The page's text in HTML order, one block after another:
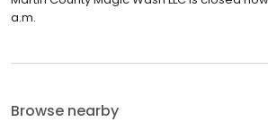
a.m.
Browse nearby